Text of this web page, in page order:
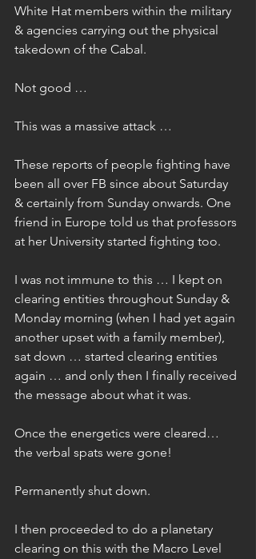
White Hat members within the military
& agencies carrying out the physical
takedown of the Cabal.
Not good …
This was a massive attack …
These reports of people fighting have
been all over FB since about Saturday
& certainly from Sunday onwards. One
friend in Europe told us that professors
at her University started fighting too.
I was not immune to this … I kept on
clearing entities throughout Sunday &
Monday morning (when I had yet again
another upset with a family member),
sat down … started clearing entities
again … and only then I finally received
the message about what it was.
Once the energetics were cleared…
the verbal spats were gone!
Permanently shut down.
I then proceeded to do a planetary
clearing on this with the Macro Level